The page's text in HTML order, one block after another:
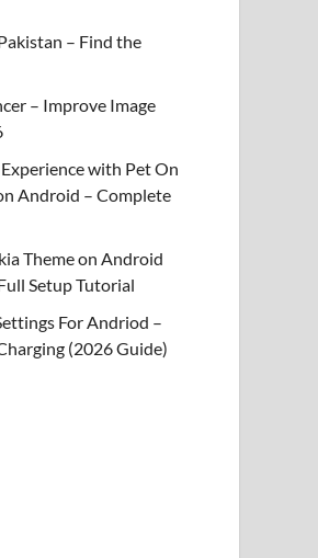
– Find the
– Improve Image
with Pet On
Android – Complete
Theme on Android
Setup Tutorial
For Andriod –
(2026 Guide)